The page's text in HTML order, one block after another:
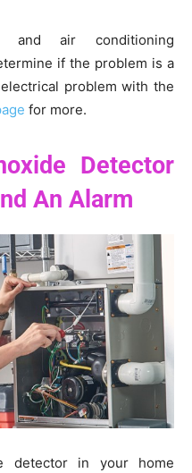
and air conditioning
if the problem is a
problem with the
for more.
Detector
An Alarm
detector in your home